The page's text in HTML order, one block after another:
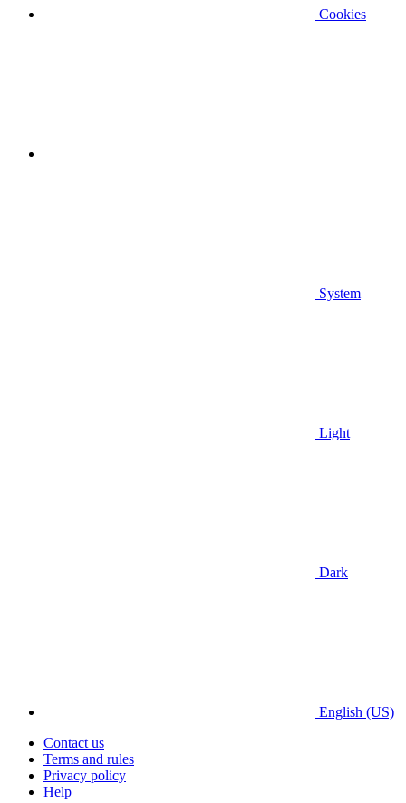
Cookies
System
Light
Dark
English (US)
Contact us
Terms and rules
Privacy policy
Help